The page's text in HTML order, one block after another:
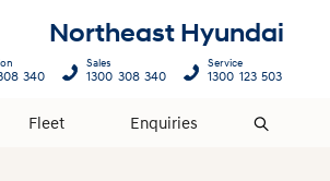
Northeast Hyundai
Fleet Enquiries Search
340
Sales
1300 308 340
Service
1300 123 503